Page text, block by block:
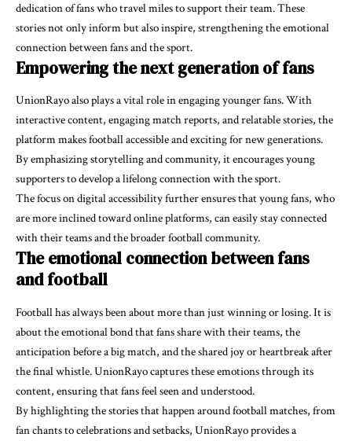
dedication of fans who travel miles to support their team. These
stories not only inform but also inspire, strengthening the emotional
connection between fans and the sport.
Empowering the next generation of fans
UnionRayo also plays a vital role in engaging younger fans. With
interactive content, engaging match reports, and relatable stories, the
platform makes football accessible and exciting for new generations.
By emphasizing storytelling and community, it encourages young
supporters to develop a lifelong connection with the sport.
The focus on digital accessibility further ensures that young fans, who
are more inclined toward online platforms, can easily stay connected
with their teams and the broader football community.
The emotional connection between fans
and football
Football has always been about more than just winning or losing. It is
about the emotional bond that fans share with their teams, the
anticipation before a big match, and the shared joy or heartbreak after
the final whistle. UnionRayo captures these emotions through its
content, ensuring that fans feel seen and understood.
By highlighting the stories that happen around football matches, from
fan chants to celebrations and setbacks, UnionRayo provides a